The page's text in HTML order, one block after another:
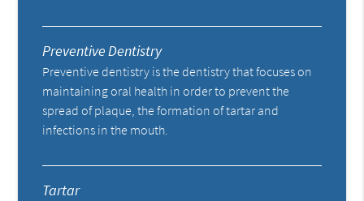
Preventive Dentistry
Preventive dentistry is the dentistry that focuses on
maintaining oral health in order to prevent the
spread of plaque, the formation of tartar and
infections in the mouth.
Tartar